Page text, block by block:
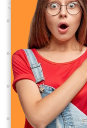
3. Connectivity
Bluetooth
faster
Range:Effective
obstruction.
Multi-Device
devices but lacks
Ports:Comes